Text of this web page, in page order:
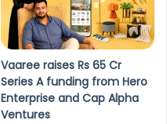
Vaaree raises Rs 65 Cr
Series A funding from Hero
Enterprise and Cap Alpha
Ventures